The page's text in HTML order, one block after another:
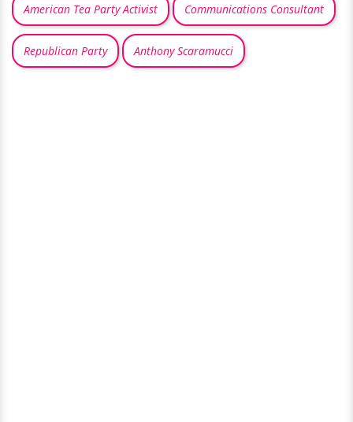
American Tea Party Activist Communications Consultant
Republican Party Anthony Scaramucci